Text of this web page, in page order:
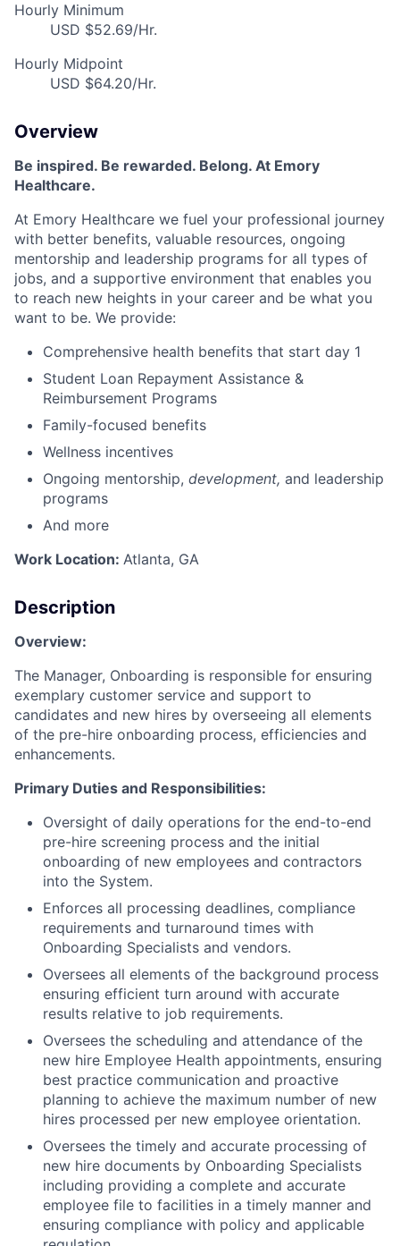
Hourly Minimum
USD $52.69/Hr.
Hourly Midpoint
USD $64.20/Hr.
Overview
Be inspired. Be rewarded. Belong. At Emory
Healthcare.
At Emory Healthcare we fuel your professional journey
with better benefits, valuable resources, ongoing
mentorship and leadership programs for all types of
jobs, and a supportive environment that enables you
to reach new heights in your career and be what you
want to be. We provide:
Comprehensive health benefits that start day 1
Student Loan Repayment Assistance &
Reimbursement Programs
Family-focused benefits
Wellness incentives
Ongoing mentorship, development, and leadership
programs
And more
Work Location: Atlanta, GA
Description
Overview:
The Manager, Onboarding is responsible for ensuring
exemplary customer service and support to
candidates and new hires by overseeing all elements
of the pre-hire onboarding process, efficiencies and
enhancements.
Primary Duties and Responsibilities:
Oversight of daily operations for the end-to-end
pre-hire screening process and the initial
onboarding of new employees and contractors
into the System.
Enforces all processing deadlines, compliance
requirements and turnaround times with
Onboarding Specialists and vendors.
Oversees all elements of the background process
ensuring efficient turn around with accurate
results relative to job requirements.
Oversees the scheduling and attendance of the
new hire Employee Health appointments, ensuring
best practice communication and proactive
planning to achieve the maximum number of new
hires processed per new employee orientation.
Oversees the timely and accurate processing of
new hire documents by Onboarding Specialists
including providing a complete and accurate
employee file to facilities in a timely manner and
ensuring compliance with policy and applicable